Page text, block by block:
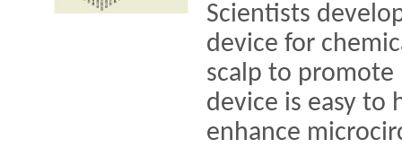
Scientists
device for
scalp to promote
device is easy to
enhance